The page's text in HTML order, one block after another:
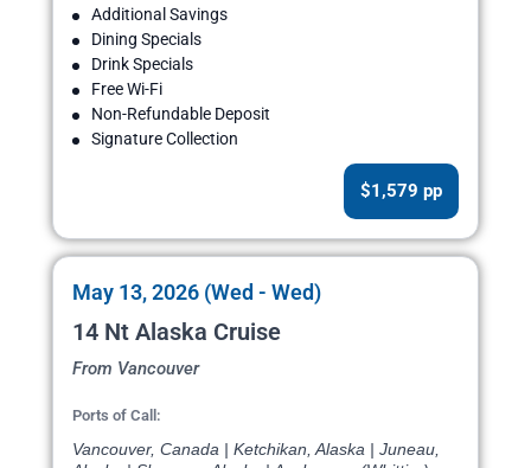
Additional Savings
Dining Specials
Drink Specials
Free Wi-Fi
Non-Refundable Deposit
Signature Collection
$1,579 pp
May 13, 2026 (Wed - Wed)
14 Nt Alaska Cruise
From Vancouver
Ports of Call:
Vancouver, Canada | Ketchikan, Alaska | Juneau,